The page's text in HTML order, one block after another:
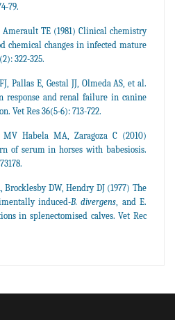
79.
TE (1981) Clinical chemistry
chemical changes in infected mature
322-325.
Pallas E, Gestal JJ, Olmeda AS, et al.
response and renal failure in canine
Vet Res 36(5-6): 713-722.
MV Habela MA, Zaragoza C (2010)
of serum in horses with babesiosis.
Brocklesby DW, Hendry DJ (1977) The
induced-B. divergens , and E.
in splenectomised calves. Vet Rec